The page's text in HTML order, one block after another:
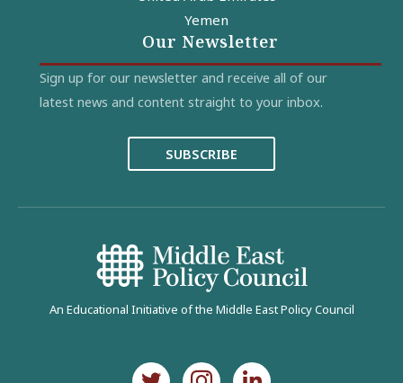
Yemen
Our Newsletter
Sign up for our newsletter and receive all of our
latest news and content straight to your inbox.
SUBSCRIBE
An Educational Initiative of the Middle East Policy Council